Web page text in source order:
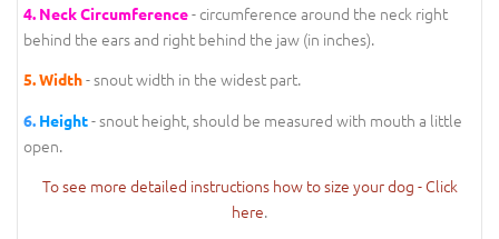
4. Neck Circumference- circumference around the neck right
behind the ears and right behind the jaw (in inches).
5.Width- snout width in the widest part.
6. Height- snout height, should be measured with mouth a little
open.
To see more detailed instructions how to size your dog - Click
here.